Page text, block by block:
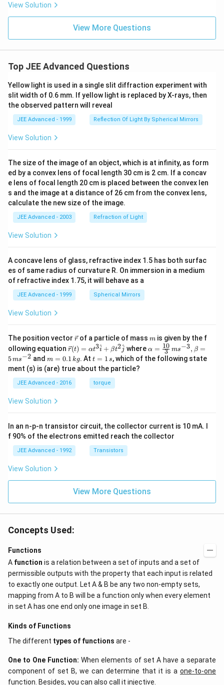
x^
ac
{x^
2}),
\te
xt{i
f }
x
\ne
0,
\\
0,
\te
xt{i
f }
x =
0.
\en
d{c
ase
s}
View Solution
View More Questions
Top JEE Advanced Questions
Yellow light is used in a single slit diffraction experiment with
slit width of 0.6 mm. If yellow light is replaced by X-rays, then
the observed pattern will reveal
JEE Advanced - 1999 Reflection Of Light By Spherical Mirrors
View Solution
The size of the image of an object, which is at infinity, as form
ed by a convex lens of focal length 30 cm is 2 cm. If a concav
e lens of focal length 20 cm is placed between the convex len
s and the image at a distance of 26 cm from the convex lens,
calculate the new size of the image.
JEE Advanced - 2003 Refraction of Light
View Solution
A concave lens of glass, refractive index 1.5 has both surfac
es of same radius of curvature R. On immersion in a medium
of refractive index 1.75, it will behave as a
JEE Advanced - 1999 Spherical Mirrors
View Solution
The position vector \v
ec
{r}
rof a particle of mass m
m is given by the f
ollowing equation \ve
c
{r}
(t)
=
\al
\h
at
+
\be
{2}
\h
r(t) = αt3i
^ + βt2j
^ where \al
ph
a=
^{-
3},
^{-
2}
α = 3
10 ms−3, β =
5ms−2 andm
=
0.
1
\,
g
m = 0.1 kg. Att
=
1
\,
s
t = 1 s, which of the following state
ment (s) is (are) true about the particle?
JEE Advanced - 2016 torque
View Solution
In an n-p-n transistor circuit, the collector current is 10 mA. I
f 90% of the electrons emitted reach the collector
JEE Advanced - 1992 Transistors
View Solution
View More Questions
Concepts Used:
Functions
A function is a relation between a set of inputs and a set of
permissible outputs with the property that each input is related
to exactly one output. Let A & B be any two non-empty sets,
mapping from A to B will be a function only when every element
in set A has one end only one image in set B.
Kinds of Functions
The different types of functions are -
One to One Function:When elements of set A have a separate
component of set B, we can determine that it is a one-to-one
function . Besides, you can also call it injective.